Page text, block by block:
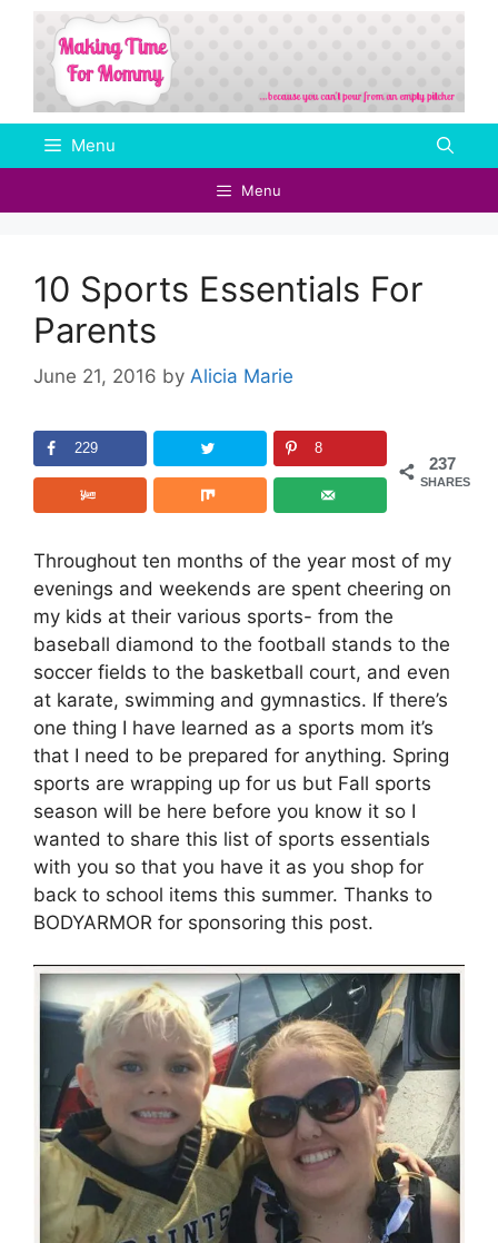
Skip
content
Menu
Menu
10 Sports Essentials For
Parents
June 21, 2016 by Alicia Marie
237
SHARES
229 8
Throughout ten months of the year most of my
evenings and weekends are spent cheering on
my kids at their various sports- from the
baseball diamond to the football stands to the
soccer fields to the basketball court, and even
at karate, swimming and gymnastics. If there’s
one thing I have learned as a sports mom it’s
that I need to be prepared for anything. Spring
sports are wrapping up for us but Fall sports
season will be here before you know it so I
wanted to share this list of sports essentials
with you so that you have it as you shop for
back to school items this summer. Thanks to
BODYARMOR for sponsoring this post.